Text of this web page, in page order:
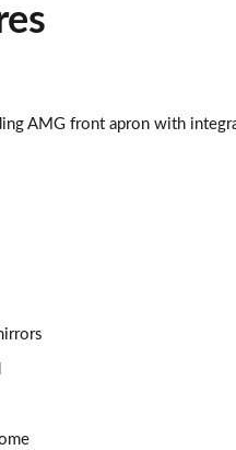
AMG front apron with